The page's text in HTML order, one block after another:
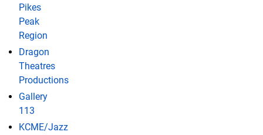
Pikes
Peak
Region
Dragon
Theatres
Productions
Gallery
113
KCME/Jazz